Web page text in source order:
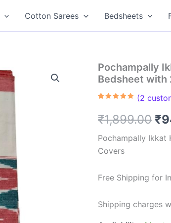
Cotton Sarees Bedsheets
Pochampally
Bedsheet with
based on
customer
(2
₹1,899.00 ₹
Pochampally Ikkat
Covers
Free Shipping for
Shipping charges